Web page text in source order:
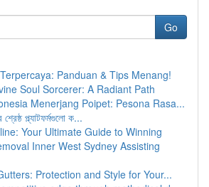
Go
Panduan & Tips Menang!
Soul Sorcerer: A Radiant Path
Menerjang Poipet: Pesona Rasa...
শ্রেষ্ঠ প্ল্যাটফর্মগুলো ক...
Your Ultimate Guide to Winning
Inner West Sydney Assisting
Protection and Style for Your...